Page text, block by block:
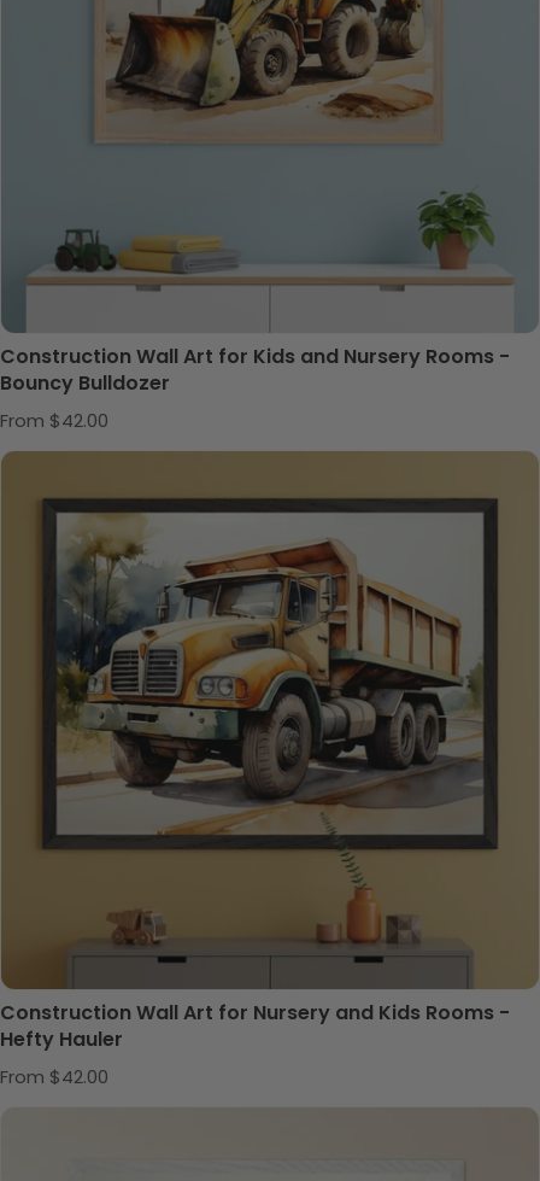
Construction Wall Art for Kids and Nursery Rooms -
Bouncy Bulldozer
Regular price
From $42.00
Construction Wall Art for Nursery and Kids Rooms -
Hefty Hauler
Regular price
From $42.00